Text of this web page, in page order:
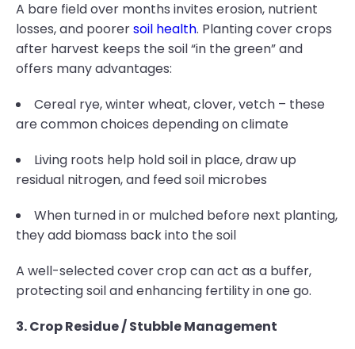
A bare field over months invites erosion, nutrient
losses, and poorersoil health. Planting cover crops
after harvest keeps the soil “in the green” and
offers many advantages:
Cereal rye, winter wheat, clover, vetch – these
are common choices depending on climate
Living roots help hold soil in place, draw up
residual nitrogen, and feed soil microbes
When turned in or mulched before next planting,
they add biomass back into the soil
A well-selected cover crop can act as a buffer,
protecting soil and enhancing fertility in one go.
3. Crop Residue / Stubble Management